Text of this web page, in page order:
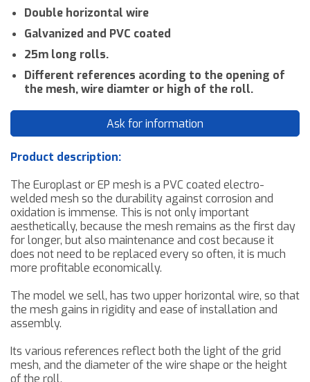
Double horizontal wire
Galvanized and PVC coated
25m long rolls.
Different references acording to the opening of
the mesh, wire diamter or high of the roll.
Ask for information
Product description:
The Europlast or EP mesh is a PVC coated electro-
welded mesh so the durability againstcorrosion and
oxidation is immense. This is not only important
aesthetically, because the mesh remains as the first day
for longer, but also maintenance and cost because it
does not need to be replaced every so often, it is much
more profitable economically.
The modelwe sell, has two upper horizontal wire, so that
the mesh gains in rigidity and ease ofinstallation and
assembly.
Its various references reflect both the light of the grid
mesh, and the diameter of the wire shape or the height
of the roll.